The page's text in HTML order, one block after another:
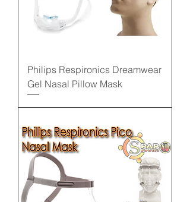
Philips Respironics Dreamwear
Gel Nasal Pillow Mask